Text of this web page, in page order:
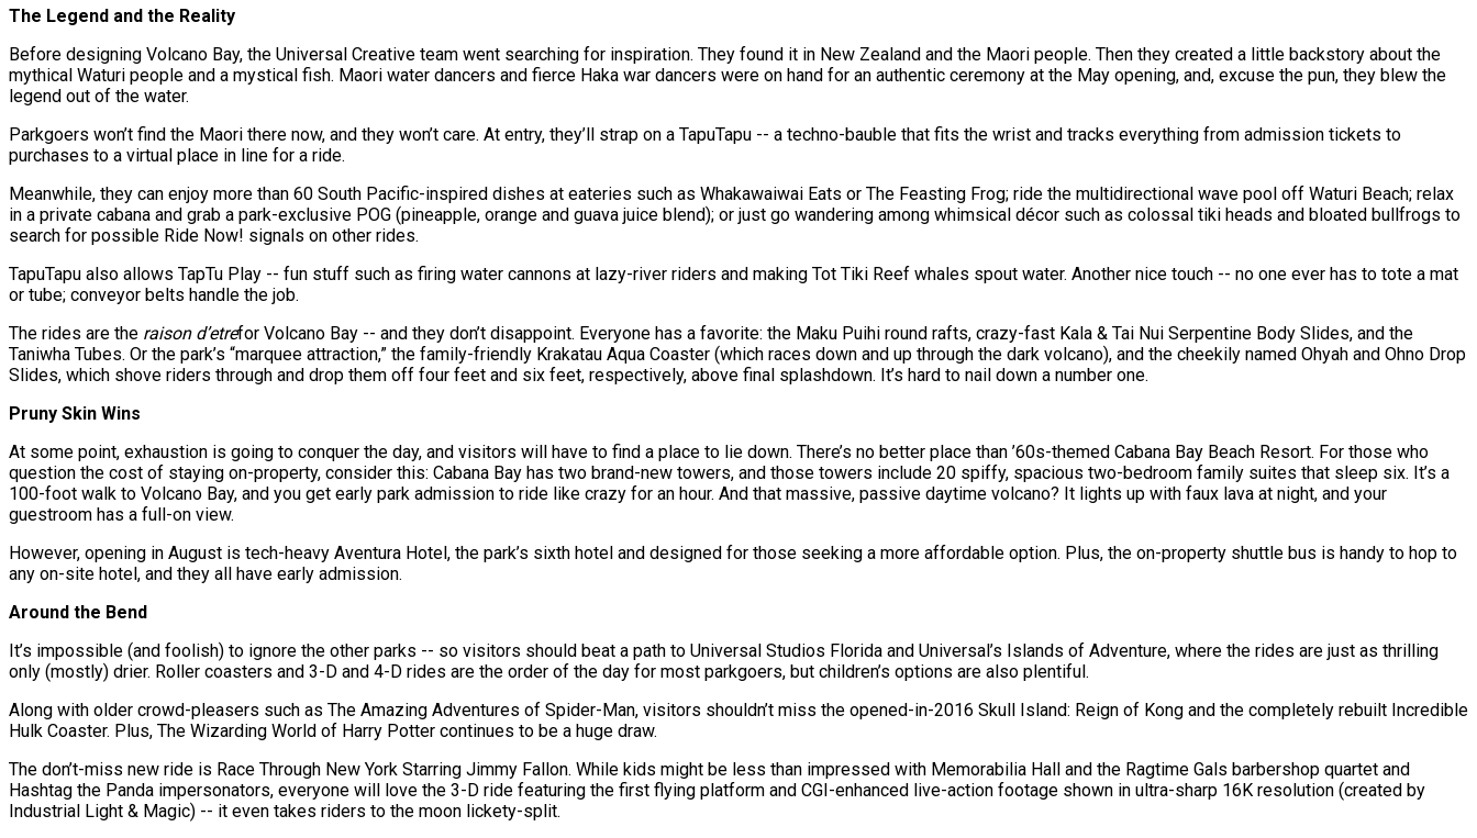
The Legend and the Reality
Before designing Volcano Bay, the Universal Creative team went searching for inspiration. They found it in New Zealand and the Maori people. Then they created a little backstory about the
mythical Waturi people and a mystical fish. Maori water dancers and fierce Haka war dancers were on hand for an authentic ceremony at the May opening, and, excuse the pun, they blew the
legend out of the water.
Parkgoers won’t find the Maori there now, and they won’t care. At entry, they’ll strap on a TapuTapu -- a techno-bauble that fits the wrist and tracks everything from admission tickets to
purchases to a virtual place in line for a ride.
Meanwhile, they can enjoy more than 60 South Pacific-inspired dishes at eateries such as Whakawaiwai Eats or The Feasting Frog; ride the multidirectional wave pool off Waturi Beach; relax
in a private cabana and grab a park-exclusive POG (pineapple, orange and guava juice blend); or just go wandering among whimsical décor such as colossal tiki heads and bloated bullfrogs to
search for possible Ride Now! signals on other rides.
TapuTapu also allows TapTu Play -- fun stuff such as firing water cannons at lazy-river riders and making Tot Tiki Reef whales spout water. Another nice touch -- no one ever has to tote a mat
or tube; conveyor belts handle the job.
The rides are the raison d’etrefor Volcano Bay -- and they don’t disappoint. Everyone has a favorite: the Maku Puihi round rafts, crazy-fast Kala & Tai Nui Serpentine Body Slides, and the
Taniwha Tubes. Or the park’s “marquee attraction,” the family-friendly Krakatau Aqua Coaster (which races down and up through the dark volcano), and the cheekily named Ohyah and Ohno Drop
Slides, which shove riders through and drop them off four feet and six feet, respectively, above final splashdown. It’s hard to nail down a number one.
Pruny Skin Wins
At some point, exhaustion is going to conquer the day, and visitors will have to find a place to lie down. There’s no better place than ’60s-themed Cabana Bay Beach Resort. For those who
question the cost of staying on-property, consider this: Cabana Bay has two brand-new towers, and those towers include 20 spiffy, spacious two-bedroom family suites that sleep six. It’s a
100-foot walk to Volcano Bay, and you get early park admission to ride like crazy for an hour. And that massive, passive daytime volcano? It lights up with faux lava at night, and your
guestroom has a full-on view.
However, opening in August is tech-heavy Aventura Hotel, the park’s sixth hotel and designed for those seeking a more affordable option. Plus, the on-property shuttle bus is handy to hop to
any on-site hotel, and they all have early admission.
Around the Bend
It’s impossible (and foolish) to ignore the other parks -- so visitors should beat a path to Universal Studios Florida and Universal’s Islands of Adventure, where the rides are just as thrilling
only (mostly) drier. Roller coasters and 3-D and 4-D rides are the order of the day for most parkgoers, but children’s options are also plentiful.
Along with older crowd-pleasers such as The Amazing Adventures of Spider-Man, visitors shouldn’t miss the opened-in-2016 Skull Island: Reign of Kong and the completely rebuilt Incredible
Hulk Coaster. Plus, The Wizarding World of Harry Potter continues to be a huge draw.
The don’t-miss new ride is Race Through New York Starring Jimmy Fallon. While kids might be less than impressed with Memorabilia Hall and the Ragtime Gals barbershop quartet and
Hashtag the Panda impersonators, everyone will love the 3-D ride featuring the first flying platform and CGI-enhanced live-action footage shown in ultra-sharp 16K resolution (created by
Industrial Light & Magic) -- it even takes riders to the moon lickety-split.